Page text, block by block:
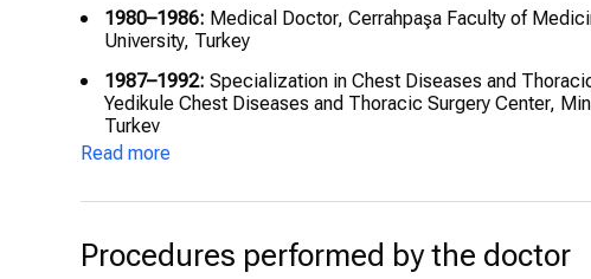
1980–1986: Medical Doctor, Cerrahpaşa Faculty of
University, Turkey
1987–1992: Specialization in Chest Diseases and
Yedikule Chest Diseases and Thoracic Surgery Center,
Turkey
Read more
Procedures performed by the doctor